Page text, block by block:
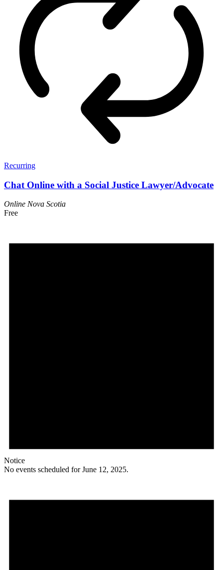
Recurring
Chat Online with a Social Justice Lawyer/Advocate
Online Nova Scotia
Free
Notice
No events scheduled for June 12, 2025.